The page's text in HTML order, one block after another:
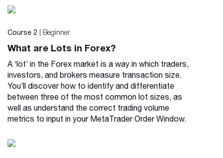
Course 2 | Beginner
What are Lots in Forex?
A ‘lot’ in the Forex market is a way in which traders,
investors, and brokers measure transaction size.
You’ll discover how to identify and differentiate
between three of the most common lot sizes, as
well as understand the correct trading volume
metrics to input in your MetaTrader Order Window.